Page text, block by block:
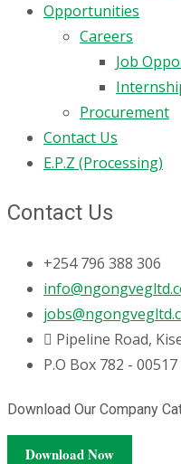
Opportunities
Careers
Job
Procurement
Contact Us
E.P.Z (Processing)
Contact Us
+254 796 388 306
Pipeline Road,
P.O Box 782 - 00517
Download Our Company
Download Now